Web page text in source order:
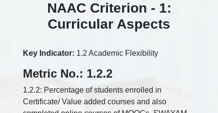
NAAC Criterion - 1:
Curricular Aspects
Key Indicator: 1.2 Academic Flexibility
Metric No.: 1.2.2
1.2.2: Percentage of students enrolled in
Certificate/ Value added courses and also